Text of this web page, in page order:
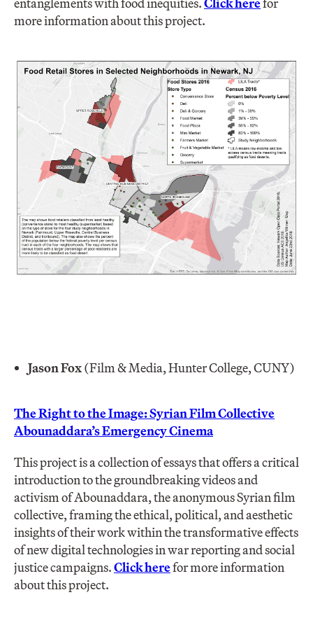
more information about this project.
Jason Fox(Film & Media, Hunter College, CUNY)
The Right to the Image: Syrian Film Collective
Abounaddara’s Emergency Cinema
This project is a collection of essays that offers a critical
introduction to the groundbreaking videos and
activism of Abounaddara, the anonymous Syrian film
collective, framing the ethical, political, and aesthetic
insights of their work within the transformative effects
of new digital technologies in war reporting and social
justice campaigns.Click herefor more information
about this project.